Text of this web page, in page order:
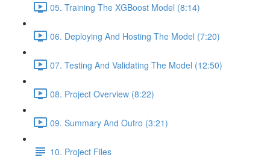
05. Training The XGBoost Model (8:14)
06. Deploying And Hosting The Model (7:20)
07. Testing And Validating The Model (12:50)
08. Project Overview (8:22)
09. Summary And Outro (3:21)
10. Project Files